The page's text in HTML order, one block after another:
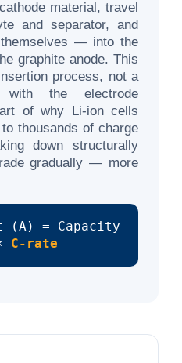
material, travel
and separator, and
— into the
graphite anode. This
process, not a
with the electrode
of why Li-ion cells
thousands of charge
down structurally
gradually — more
(A) = Capacity
C-rate